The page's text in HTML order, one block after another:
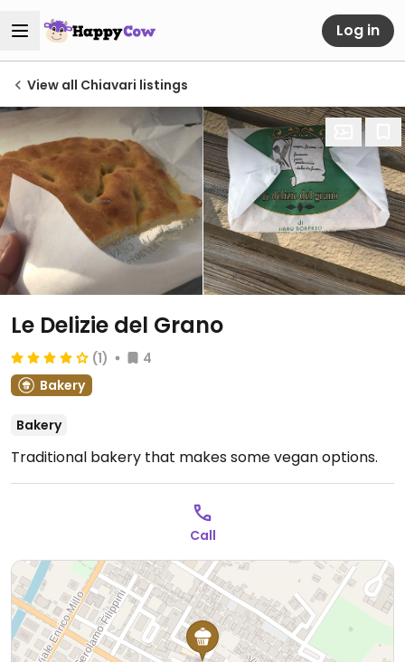
Log in
View all Chiavari listings
Le Delizie del Grano
(1)
4
Bakery
Bakery
Traditional bakery that makes some vegan options.
Call